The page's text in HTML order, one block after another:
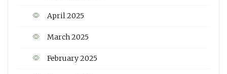
April 2025
March 2025
February 2025